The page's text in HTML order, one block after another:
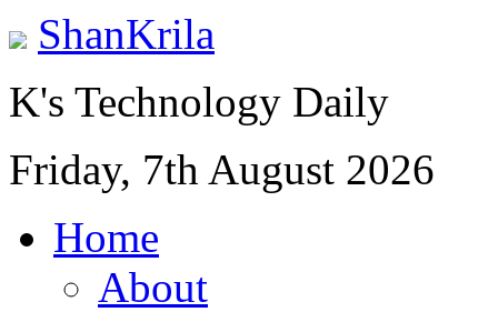
ShanKrila
K's Technology Daily
Friday, 7th August 2026
Home
About